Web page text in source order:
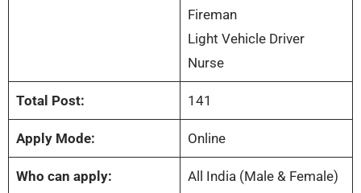
Fireman
Light Vehicle Driver
Nurse
Total Post: 141
Apply Mode: Online
Who can apply: All India (Male & Female)